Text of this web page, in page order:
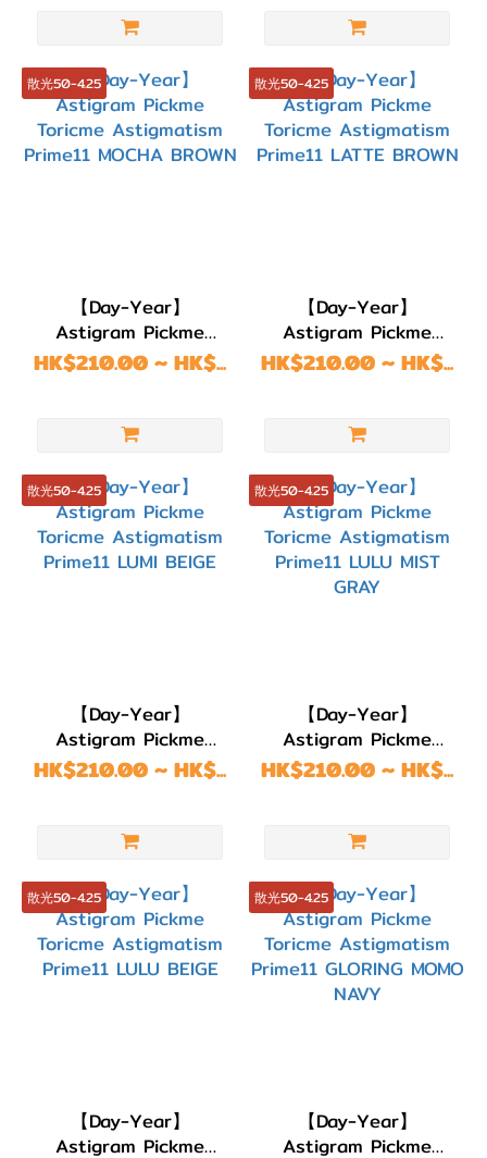
13.5~13.6mm
G.DIA
13.1~13.4mm
(64)
散光50-4.25
【Day-Year】
Astigram Pickme
Toricme Astigmatism
Prime11 MOCHA
HK$210.00 ~ HK$...
散光50-4.25
【Day-Year】
Astigram Pickme
Toricme Astigmatism
Prime11 LATTE
HK$210.00 ~ HK$...
散光50-4.25
【Day-Year】
Astigram Pickme
Toricme Astigmatism
Prime11 LUMI BEIGE
HK$210.00 ~ HK$...
散光50-4.25
【Day-Year】
Astigram Pickme
Toricme Astigmatism
Prime11 LULU MIST
HK$210.00 ~ HK$...
散光50-4.25
【Day-Year】
Astigram Pickme
散光50-4.25
【Day-Year】
Astigram Pickme